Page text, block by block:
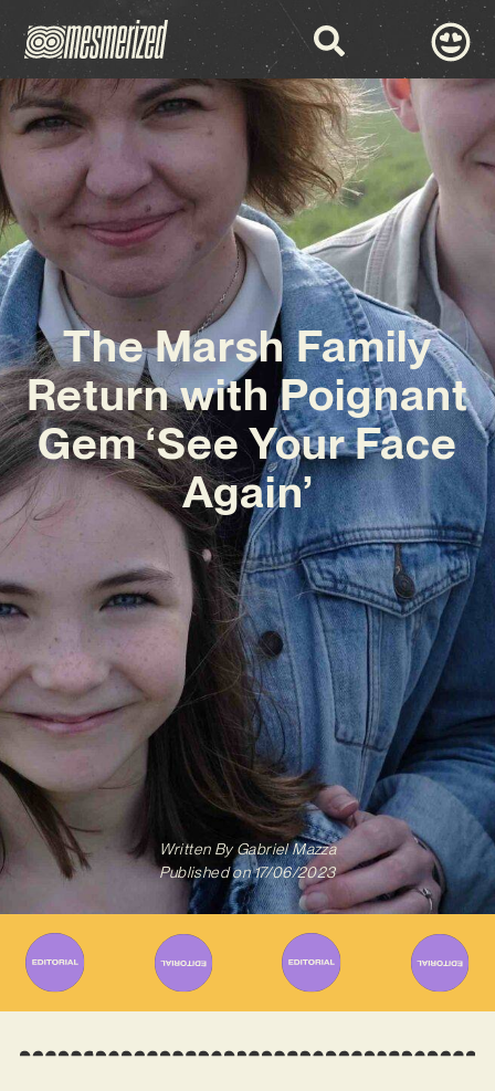
The Marsh Family
Return with Poignant
Gem ‘See Your Face
Again’
Written ByGabriel Mazza
Published on 17/06/2023